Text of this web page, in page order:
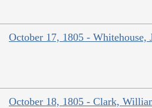
October 17, 1805 - Whitehouse,
October 18, 1805 - Clark,